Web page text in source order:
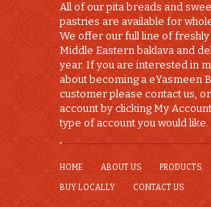
All of our pita breads and
pastries are available for
We offer our full line of freshly
Middle Eastern baklava and
year. If you are interested in
about becoming a eYasmeen
customer please contact us,
account by clicking My
type of account you would like.
HOME ABOUT US PRODUCTS
BUY LOCALLY CONTACT US